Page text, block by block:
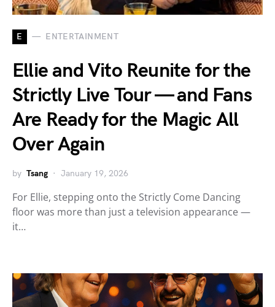
E ENTERTAINMENT
Ellie and Vito Reunite for the
Strictly Live Tour — and Fans
Are Ready for the Magic All
Over Again
by Tsang January 19, 2026
For Ellie, stepping onto the Strictly Come Dancing
floor was more than just a television appearance —
it…